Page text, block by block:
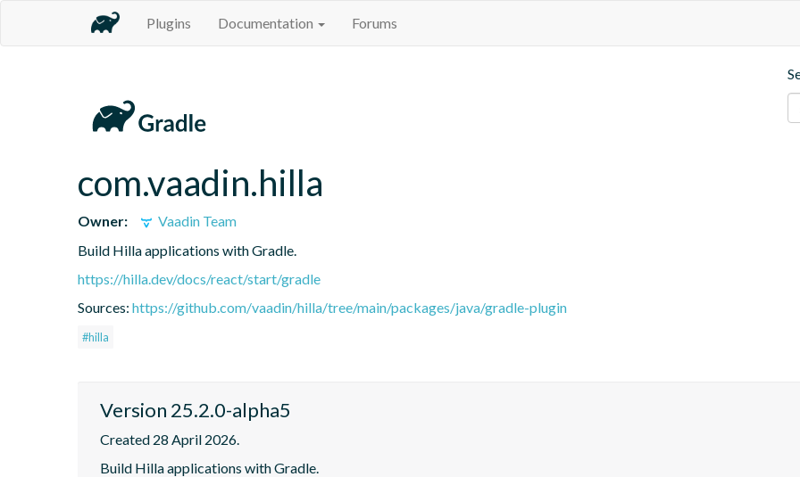
Plugins Documentation Forums
com.vaadin.hilla
Owner:
Vaadin Team
Build Hilla applications with Gradle.
https://hilla.dev/docs/react/start/gradle
Sources: https://github.com/vaadin/hilla/tree/main/packages/java/gradle-plugin
#hilla
Version 25.2.0-alpha5
Created 28 April 2026.
Build Hilla applications with Gradle.